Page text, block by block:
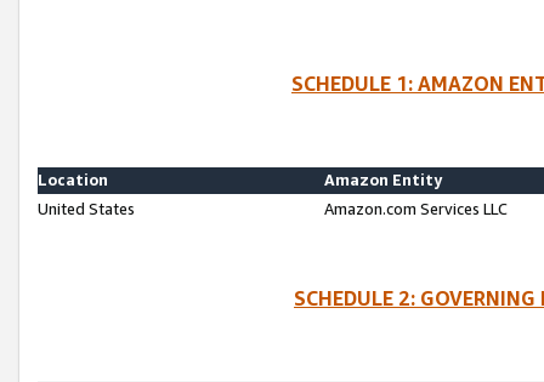
SCHEDULE 1: AMAZON
Location
Amazon Entity
United States
Amazon.com Services LLC
SCHEDULE 2: